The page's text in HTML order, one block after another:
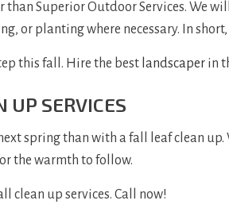
Superior Outdoor Services. We
or planting where necessary. In
this fall. Hire the best landscaper in
UP SERVICES
spring than with a fall leaf clean
the warmth to follow.
clean up services. Call now!